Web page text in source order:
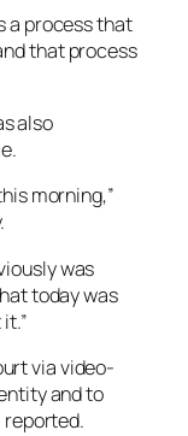
a process that
that process
also
morning,”
was
today was
via video-
and to
reported.